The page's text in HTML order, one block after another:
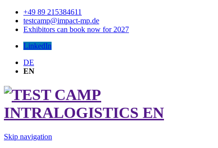
+49 89 215384611
testcamp@impact-mp.de
Exhibitors can book now for 2027
LinkedIn
DE
EN
Skip navigation